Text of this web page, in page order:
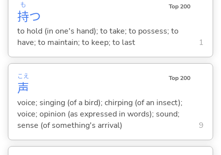
持
も
つ
Top 200
to hold (in one's hand); to take; to possess; to
have; to maintain; to keep; to last
1
声
こえ Top 200
voice; singing (of a bird); chirping (of an insect);
voice; opinion (as expressed in words); sound;
sense (of something's arrival)
9